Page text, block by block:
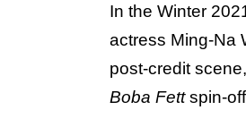
In the Winter
actress Ming-Na
post-credit
Boba Fettspin-